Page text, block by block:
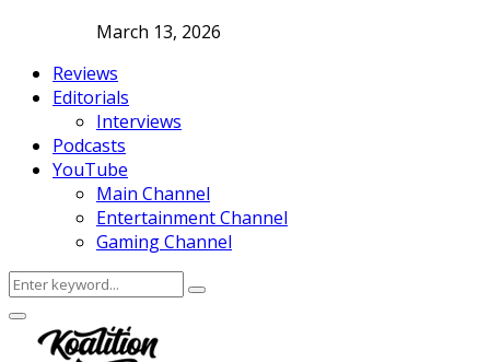
March 13, 2026
Reviews
Editorials
Interviews
Podcasts
YouTube
Main Channel
Entertainment Channel
Gaming Channel
Search
for:
Search
Facebook
Twitter
Instagram
Youtube
Primary
Menu